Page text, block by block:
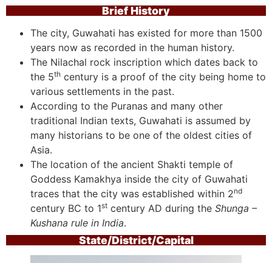
Brief History
The city, Guwahati has existed for more than 1500
years now as recorded in the human history.
The Nilachal rock inscription which dates back to
the 5th century is a proof of the city being home to
various settlements in the past.
According to the Puranas and many other
traditional Indian texts, Guwahati is assumed by
many historians to be one of the oldest cities of
Asia.
The location of the ancient Shakti temple of
Goddess Kamakhya inside the city of Guwahati
traces that the city was established within 2nd
century BC to 1st century AD during the Shunga –
Kushana rule in India.
State/District/Capital